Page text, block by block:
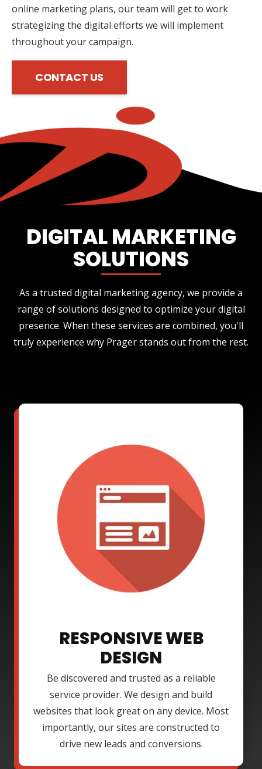
online marketing plans, our team will get to work
strategizing the digital efforts we will implement
throughout your campaign.
CONTACT US
DIGITAL MARKETING
SOLUTIONS
As a trusted digital marketing agency, we provide a
range of solutions designed to optimize your digital
presence. When these services are combined, you'll
truly experience why Prager stands out from the rest.
RESPONSIVE WEB
DESIGN
Be discovered and trusted as a reliable
service provider. We design and build
websites that look great on any device. Most
importantly, our sites are constructed to
drive new leads and conversions.